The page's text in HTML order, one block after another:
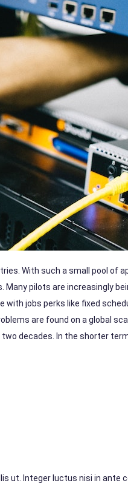
With such a small pool of
pilots are increasingly
jobs perks like fixed
are found on a global
decades. In the shorter
ut. Integer luctus nisi in ante